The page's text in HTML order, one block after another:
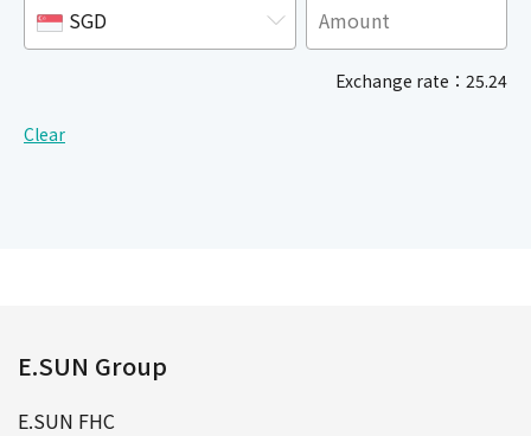
SGD
Exchange rate：25.24
Clear
E.SUN Group
E.SUN FHC